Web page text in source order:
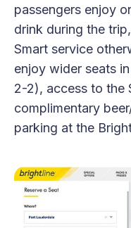
passengers enjoy
drink during the
Smart service
enjoy wider seats
2-2), access to the
complimentary
parking at the